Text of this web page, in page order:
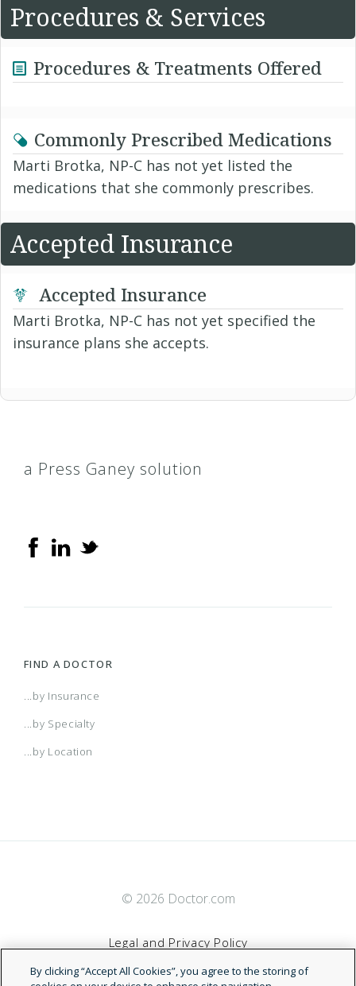
Procedures & Services
Procedures & Treatments Offered
Commonly Prescribed Medications
Marti Brotka, NP-C has not yet listed the
medications that she commonly prescribes.
Accepted Insurance
Accepted Insurance
Marti Brotka, NP-C has not yet specified the
insurance plans she accepts.
a Press Ganey solution
FIND A DOCTOR
...by Insurance
...by Specialty
...by Location
© 2026 Doctor.com
Legal and Privacy Policy
By clicking “Accept All Cookies”, you agree to the storing of